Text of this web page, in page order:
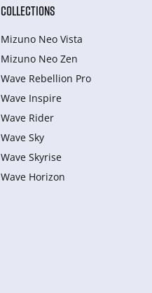
COLLECTIONS
Mizuno Neo Vista
Mizuno Neo Zen
Wave Rebellion Pro
Wave Inspire
Wave Rider
Wave Sky
Wave Skyrise
Wave Horizon